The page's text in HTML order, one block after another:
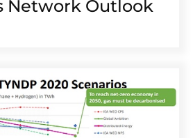
Network Outlook